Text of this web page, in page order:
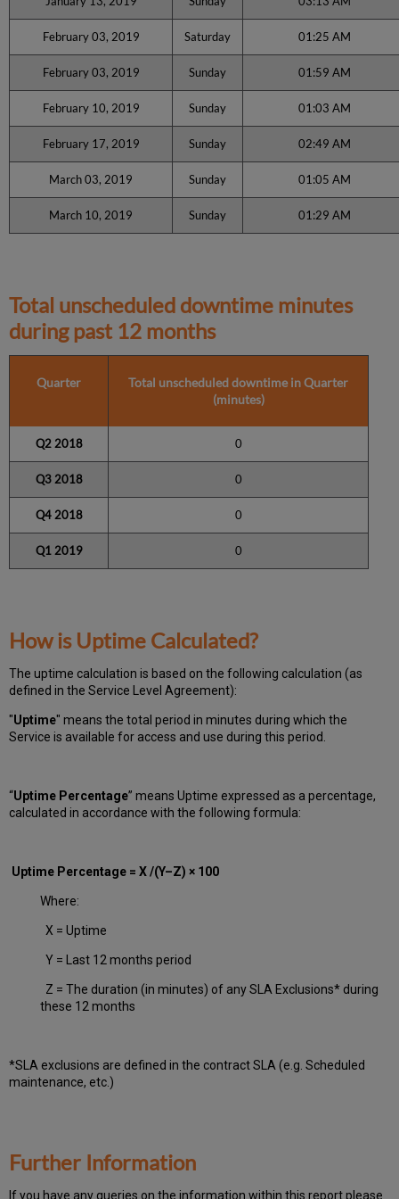
February 03, 2019 Saturday 01:25 AM
February 03, 2019 Sunday 01:59 AM
February 10, 2019 Sunday 01:03 AM
February 17, 2019 Sunday 02:49 AM
March 03, 2019 Sunday 01:05 AM
March 10, 2019 Sunday 01:29 AM
Total unscheduled downtime minutes
during past 12 months
Quarter
Total unscheduled downtime in Quarter
(minutes)
Q2 2018 0
Q3 2018 0
Q4 2018 0
Q1 2019 0
How is Uptime Calculated?
The uptime calculation is based on the following calculation (as
defined in the Service Level Agreement):
"Uptime" means the total period in minutes during whichthe
Service is available for access and use during this period.
“Uptime Percentage” means Uptime expressed as a percentage,
calculated in accordance with the following formula:
Uptime Percentage = X /(Y–Z) × 100
Where:
X = Uptime
Y = Last 12 months period
Z = The duration (in minutes) of any SLA Exclusions* during
these 12 months
*SLA exclusions are defined in the contract SLA (e.g. Scheduled
maintenance, etc.)
Further Information
If you have any queries on the information within this report please